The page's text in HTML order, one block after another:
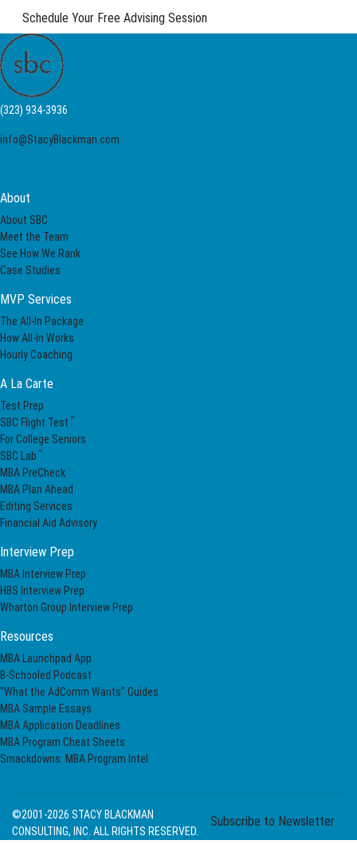
Schedule Your Free Advising Session
(323) 934-3936
info@StacyBlackman.com
About
About SBC
Meet the Team
See How We Rank
Case Studies
MVP Services
The All-In Package
How All-In Works
Hourly Coaching
A La Carte
Test Prep
SBC Flight Test ™
For College Seniors
SBC Lab ™
MBA PreCheck
MBA Plan Ahead
Editing Services
Financial Aid Advisory
Interview Prep
MBA Interview Prep
HBS Interview Prep
Wharton Group Interview Prep
Resources
MBA Launchpad App
B-Schooled Podcast
"What the AdComm Wants" Guides
MBA Sample Essays
MBA Application Deadlines
MBA Program Cheat Sheets
Smackdowns: MBA Program Intel
Subscribe to Newsletter
©2001-2026 STACY BLACKMAN
CONSULTING, INC. ALL RIGHTS RESERVED.